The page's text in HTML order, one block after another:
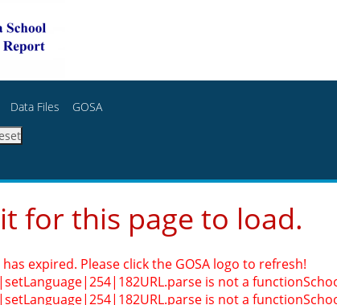
Data Files GOSA
for this page to load.
expired. Please click the GOSA logo to refresh!
URL.parse is not a function
URL.parse is not a function